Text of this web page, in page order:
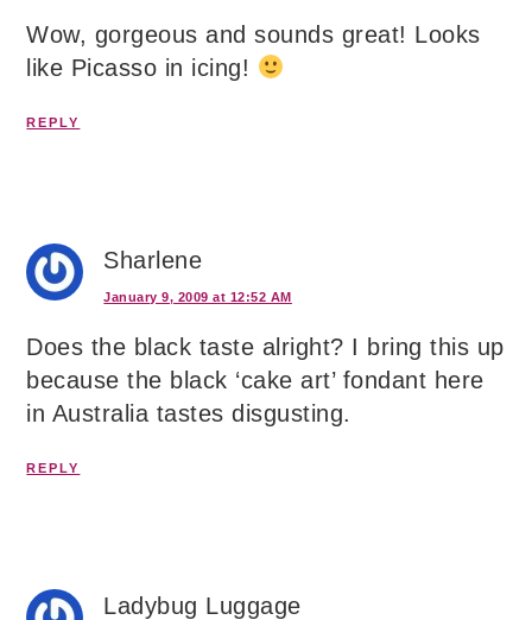
Wow, gorgeous and sounds great! Looks
like Picasso in icing!
REPLY
Sharlene
January 9, 2009 at 12:52 AM
Does the black taste alright? I bring this up
because the black ‘cake art’ fondant here
in Australia tastes disgusting.
REPLY
Ladybug Luggage